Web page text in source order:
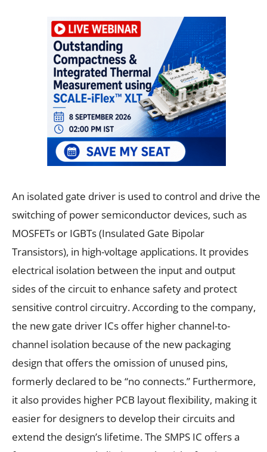
An isolated gate driver is used to control and drive the
switching of power semiconductor devices, such as
MOSFETs or IGBTs (Insulated Gate Bipolar
Transistors), in high-voltage applications. It provides
electrical isolation between the input and output
sides of the circuit to enhance safety and protect
sensitive control circuitry. According to the company,
the new gate driver ICs offer higher channel-to-
channel isolation because of the new packaging
design that offers the omission of unused pins,
formerly declared to be “no connects.” Furthermore,
it also provides higher PCB layout flexibility, making it
easier for designers to develop their circuits and
extend the design’s lifetime. The SMPS IC offers a